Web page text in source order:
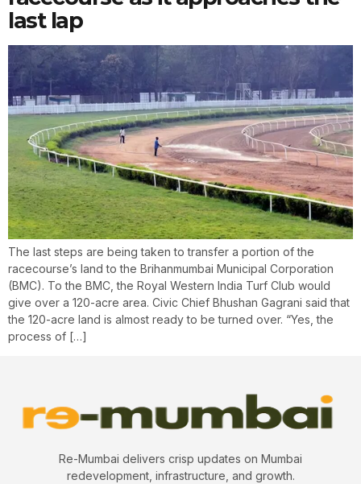
last lap
The last steps are being taken to transfer a portion of the
racecourse’s land to the Brihanmumbai Municipal Corporation
(BMC). To the BMC, the Royal Western India Turf Club would
give over a 120-acre area. Civic Chief Bhushan Gagrani said that
the 120-acre land is almost ready to be turned over. “Yes, the
process of […]
Re-Mumbai delivers crisp updates on Mumbai
redevelopment, infrastructure, and growth.